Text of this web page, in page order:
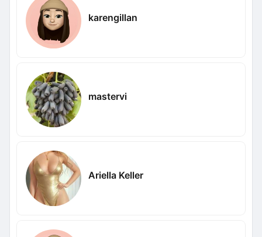
karengillan
mastervi
Ariella Keller